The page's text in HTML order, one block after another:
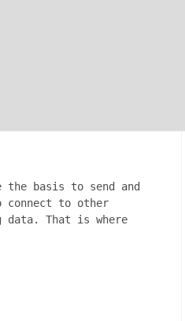
basis to send and
connect to other
That is where